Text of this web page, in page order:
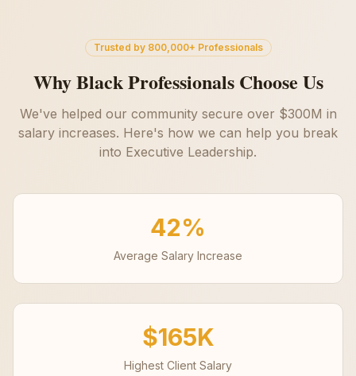
Trusted by 800,000+ Professionals
Why Black Professionals Choose Us
We've helped our community secure over $300M in
salary increases. Here's how we can help you break
into Executive Leadership.
42%
Average Salary Increase
$165K
Highest Client Salary